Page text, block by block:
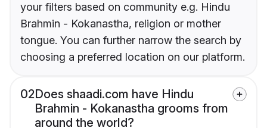
your filters based on community e.g. Hindu
Brahmin - Kokanastha, religion or mother
tongue. You can further narrow the search by
choosing a preferred location on our platform.
02Does shaadi.com have Hindu
Brahmin - Kokanastha grooms from
around the world?